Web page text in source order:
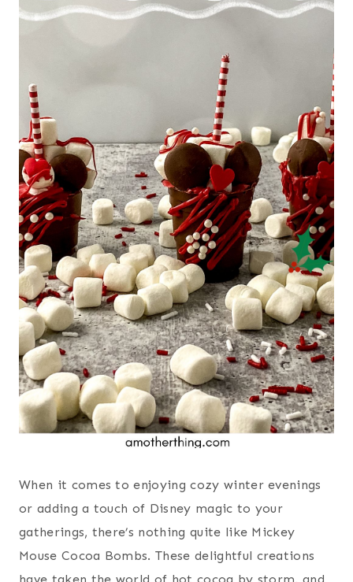
When it comes to enjoying cozy winter evenings
or adding a touch of Disney magic to your
gatherings, there’s nothing quite like Mickey
Mouse Cocoa Bombs. These delightful creations
have taken the world of hot cocoa by storm, and